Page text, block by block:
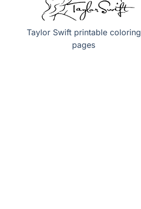
Taylor Swift printable coloring
pages